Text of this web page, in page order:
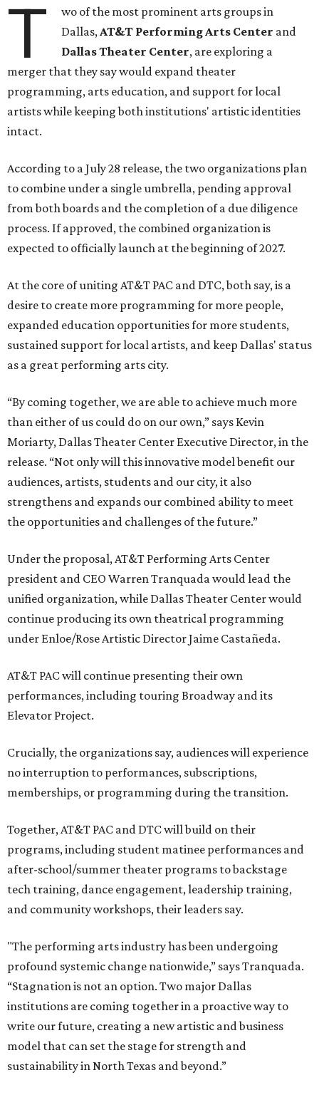
T
wo of the most prominent arts groups in
Dallas,AT&T Performing Arts Center and
Dallas Theater Center, are exploring a
merger that they say would expand theater
programming, arts education, and support for local
artists while keeping both institutions' artistic identities
intact.
According to a July 28 release, the two organizations plan
to combine under a single umbrella, pending approval
from both boards and the completion of a due diligence
process. If approved, the combined organization is
expected to officially launch at the beginning of 2027.
At the core of uniting AT&T PAC and DTC, both say, is a
desire to create more programming for more people,
expanded education opportunities for more students,
sustained support for local artists, and keep Dallas' status
as a great performing arts city.
“By coming together, we are able to achieve much more
than either of us could do on our own,” says Kevin
Moriarty, Dallas Theater Center Executive Director, in the
release. “Not only will this innovative model benefit our
audiences, artists, students and our city, it also
strengthens and expands our combined ability to meet
the opportunities and challenges of the future.”
Under the proposal, AT&T Performing Arts Center
president and CEO Warren Tranquada would lead the
unified organization, while Dallas Theater Center would
continue producing its own theatrical programming
under Enloe/Rose Artistic Director Jaime Castañeda.
AT&T PAC will continue presenting their own
performances, including touring Broadway and its
Elevator Project.
Crucially, the organizations say, audiences will experience
no interruption to performances, subscriptions,
memberships, or programming during the transition.
Together, AT&T PAC and DTC will build on their
programs, including student matinee performances and
after-school/summer theater programs to backstage
tech training, dance engagement, leadership training,
and community workshops, their leaders say.
"The performing arts industry has been undergoing
profound systemic change nationwide,” says Tranquada.
“Stagnation is not an option. Two major Dallas
institutions are coming together in a proactive way to
write our future, creating a new artistic and business
model that can set the stage for strength and
sustainability in North Texas and beyond.”